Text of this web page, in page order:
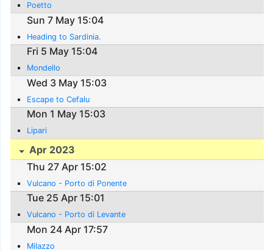
Poetto
Sun 7 May 15:04
Heading to Sardinia.
Fri 5 May 15:04
Mondello
Wed 3 May 15:03
Escape to Cefalu
Mon 1 May 15:03
Lipari
Apr 2023
Thu 27 Apr 15:02
Vulcano - Porto di Ponente
Tue 25 Apr 15:01
Vulcano - Porto di Levante
Mon 24 Apr 17:57
Milazzo